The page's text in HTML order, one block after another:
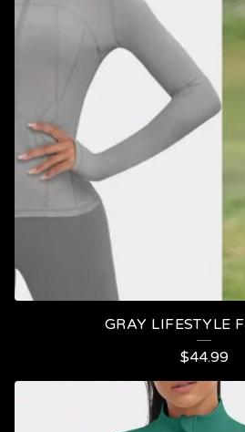
GRAY LIFESTYLE
$44.99